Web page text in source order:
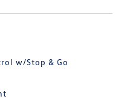
w/Stop & Go